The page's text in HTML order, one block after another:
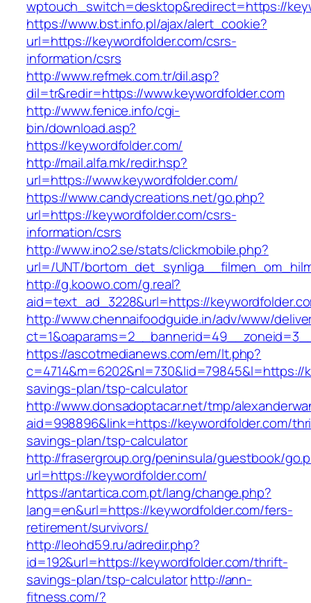
wptouch_switch=desktop&redirect=https://
https://www.bst.info.pl/ajax/alert_cookie?
url=https://keywordfolder.com/csrs-
information/csrs
http://www.refmek.com.tr/dil.asp?
dil=tr&redir=https://www.keywordfolder.com
http://www.fenice.info/cgi-
bin/download.asp?
https://keywordfolder.com/
http://mail.alfa.mk/redir.hsp?
url=https://www.keywordfolder.com/
https://www.candycreations.net/go.php?
url=https://keywordfolder.com/csrs-
information/csrs
http://www.ino2.se/stats/clickmobile.php?
url=/UNT/
http://g.koowo.com/g.real?
aid=text_ad_3228&url=https://
http://www.chennaifoodguide.in/adv/www/
https://ascotmedianews.com/em/lt.php?
savings-plan/tsp-calculator
http://www.donsadoptacar.net/tmp/
aid=998896&link=https://keywordfolder.com/
savings-plan/tsp-calculator
http://frasergroup.org/peninsula/guestbook/
url=https://keywordfolder.com/
https://antartica.com.pt/lang/change.php?
lang=en&url=https://keywordfolder.com/fers-
retirement/survivors/
http://leohd59.ru/adredir.php?
id=192&url=https://keywordfolder.com/thrift-
savings-plan/tsp-calculatorhttp://ann-
fitness.com/?